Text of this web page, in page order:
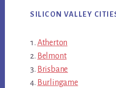
SILICON VALLEY
Atherton
Belmont
Brisbane
Burlingame